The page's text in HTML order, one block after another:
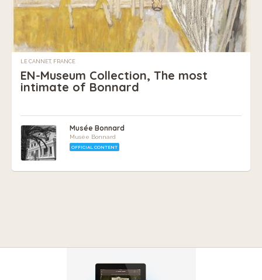
LE CANNET, FRANCE
EN-Museum Collection, The most
intimate of Bonnard
Musée Bonnard
Musée Bonnard
OFFICIAL CONTENT